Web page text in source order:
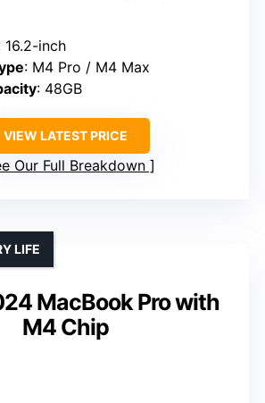
16.2-inch
: M4 Pro / M4 Max
: 48GB
VIEW LATEST PRICE
Our Full Breakdown
MacBook Pro with
M4 Chip
LIFE